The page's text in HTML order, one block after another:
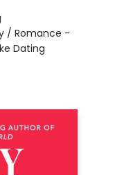
/ Romance -
Dating